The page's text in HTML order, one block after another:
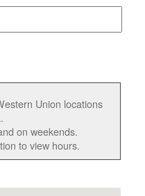
Union locations
on weekends.
to view hours.